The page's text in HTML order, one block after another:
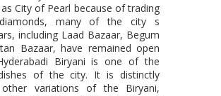
City of Pearl because of trading
many of the city s
including Laad Bazaar, Begum
Bazaar, have remained open
Biryani is one of the
of the city. It is distinctly
variations of the Biryani,